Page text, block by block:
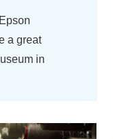
a great
in